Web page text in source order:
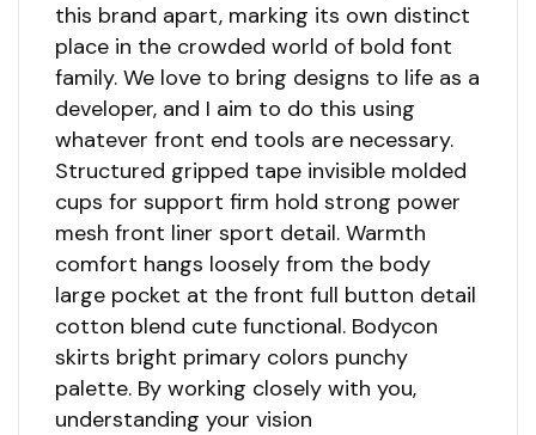
this brand apart, marking its own distinct
place in the crowded world of bold font
family. We love to bring designs to life as a
developer, and I aim to do this using
whatever front end tools are necessary.
Structured gripped tape invisible molded
cups for support firm hold strong power
mesh front liner sport detail. Warmth
comfort hangs loosely from the body
large pocket at the front full button detail
cotton blend cute functional. Bodycon
skirts bright primary colors punchy
palette. By working closely with you,
understanding your vision